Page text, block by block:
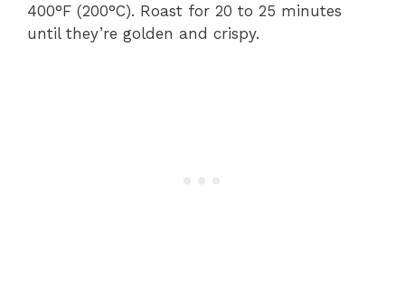
400°F (200°C). Roast for 20 to 25 minutes
until they’re golden and crispy.